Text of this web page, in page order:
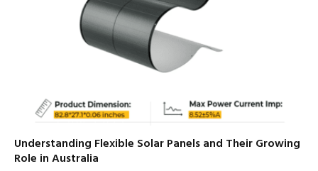
Understanding Flexible Solar Panels and Their Growing
Role in Australia